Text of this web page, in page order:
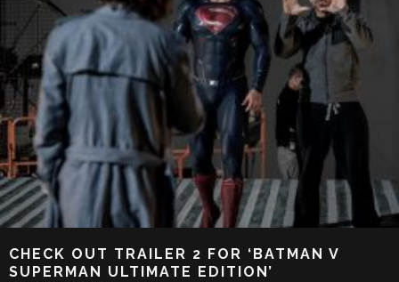
CHECK OUT TRAILER 2 FOR ‘BATMAN V
SUPERMAN ULTIMATE EDITION’